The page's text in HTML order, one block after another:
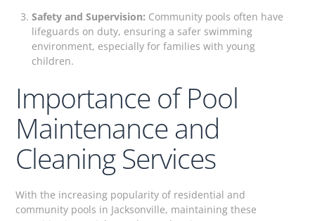
Safety and Supervision: Community pools often have
lifeguards on duty, ensuring a safer swimming
environment, especially for families with young
children.
Importance of Pool
Maintenance and
Cleaning Services
With the increasing popularity of residential and
community pools in Jacksonville, maintaining these